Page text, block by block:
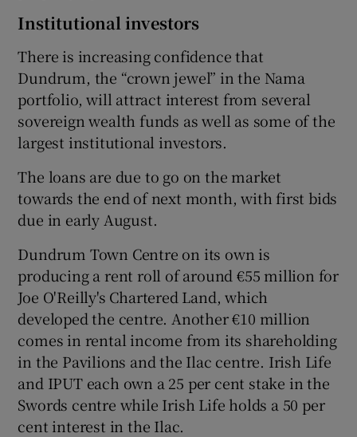
Institutional investors
There is increasing confidence that
Dundrum, the “crown jewel” in the Nama
portfolio, will attract interest from several
sovereign wealth funds as well as some of the
largest institutional investors.
The loans are due to go on the market
towards the end of next month, with first bids
due in early August.
Dundrum Town Centre on its own is
producing a rent roll of around €55 million for
Joe O'Reilly's Chartered Land, which
developed the centre. Another €10 million
comes in rental income from its shareholding
in the Pavilions and the Ilac centre. Irish Life
and IPUT each own a 25 per cent stake in the
Swords centre while Irish Life holds a 50 per
cent interest in the Ilac.